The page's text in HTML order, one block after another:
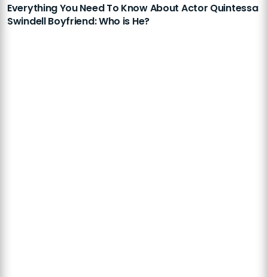
Everything You Need To Know About Actor Quintessa
Swindell Boyfriend: Who is He?